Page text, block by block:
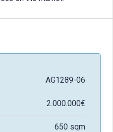
AG1289-06
2.000.000€
650 sqm